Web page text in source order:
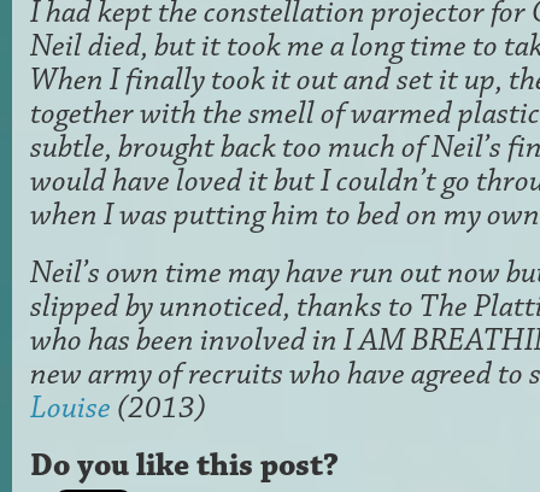
I had kept the constellation projector for
Neil died, but it took me a long time to
When I finally took it out and set it up,
together with the smell of warmed
subtle, brought back too much of Neil’s
would have loved it but I couldn’t go
when I was putting him to bed on my
Neil’s own time may have run out now
slipped by unnoticed, thanks to The
who has been involved in I AM
new army of recruits who have agreed to
Louise (2013)
Do you like this post?